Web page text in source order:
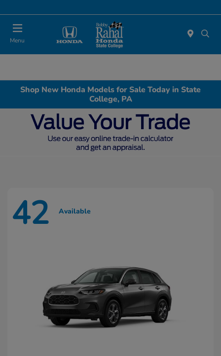
Menu
Shop New Honda Models for Sale Today in State
College, PA
42 Available